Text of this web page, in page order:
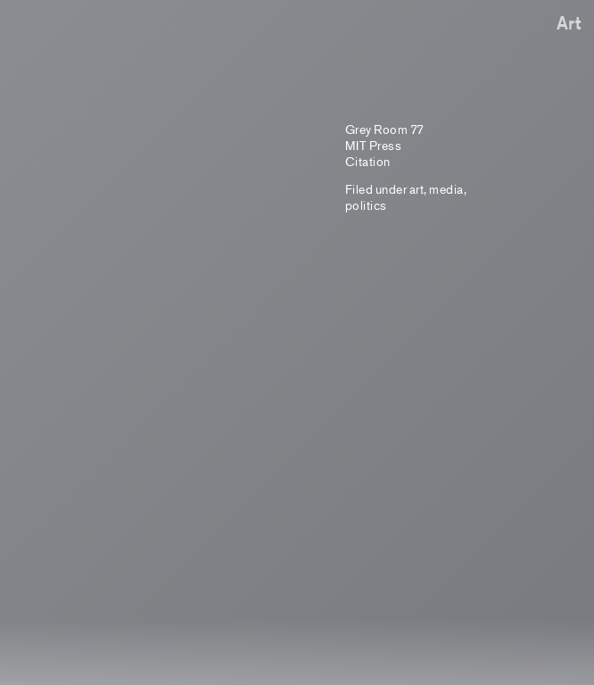
Art
Grey Room 77
MIT Press
Citation
Filed underart, media,
politics